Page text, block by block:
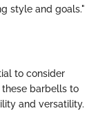
style and goals."
to consider
these barbells to
and versatility.